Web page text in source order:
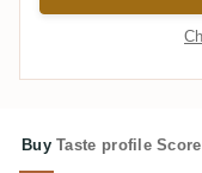
Buy Taste profile